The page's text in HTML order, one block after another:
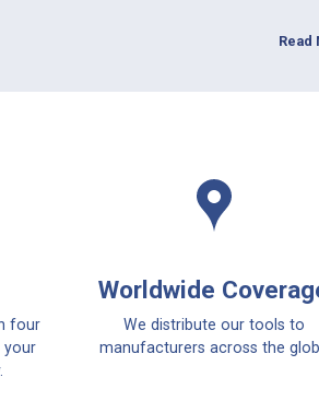
Read
four
your
Worldwide
We distribute our tools to
manufacturers across the